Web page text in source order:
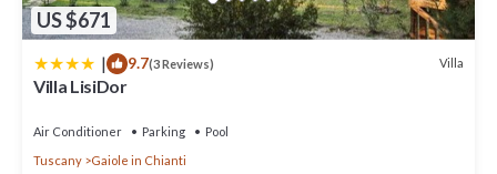
US $671
| 9.7(3 Reviews) Villa
Villa LisiDor
Air Conditioner Parking
Pool
Tuscany
Gaiole in Chianti